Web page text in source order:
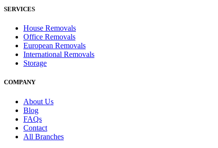
SERVICES
House Removals
Office Removals
European Removals
International Removals
Storage
COMPANY
About Us
Blog
FAQs
Contact
All Branches